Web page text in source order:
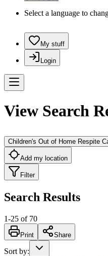
Select a language to
My stuff
Login
View Search
Children's Out of Home Respite
Add my location
Filter
Search Results
1-25 of 70
Print Share
Sort by: